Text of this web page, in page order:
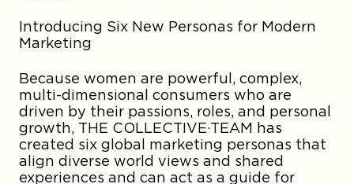
Introducing Six New Personas for Modern
Marketing
Because women are powerful, complex,
multi-dimensional consumers who are
driven by their passions, roles, and personal
growth, THE COLLECTIVE·TEAM has
created six global marketing personas that
align diverse world views and shared
experiences and can act as a guide for